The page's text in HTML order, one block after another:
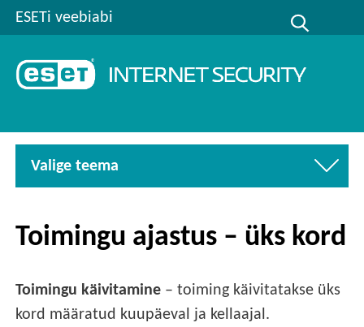
ESETi veebiabi
Valige teema
Toimingu ajastus – üks kord
Toimingu käivitamine – toiming käivitatakse üks
kord määratud kuupäeval ja kellaajal.